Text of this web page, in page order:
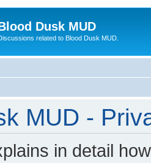
Dusk MUD
related to Blood Dusk MUD.
MUD -
in detail